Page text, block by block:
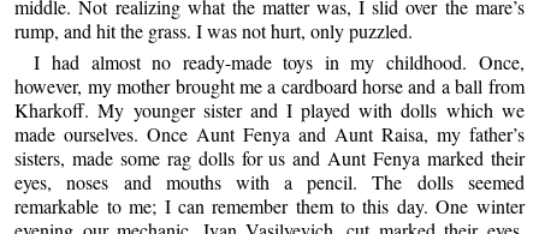
middle. Not realizing what the matter was, I slid over the mare’s
rump, and hit the grass. I was not hurt, only puzzled.
I had almost no ready-made toys in my childhood. Once,
however, my mother brought me a cardboard horse and a ball from
Kharkoff. My younger sister and I played with dolls which we
made ourselves. Once Aunt Fenya and Aunt Raisa, my father’s
sisters, made some rag dolls for us and Aunt Fenya marked their
eyes, noses and mouths with a pencil. The dolls seemed
remarkable to me; I can remember them to this day. One winter